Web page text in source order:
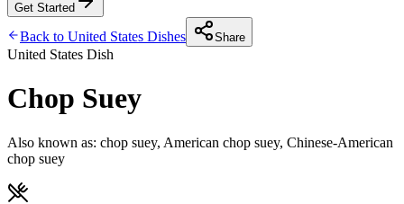
Get Started
Back to United States Dishes Share
United States Dish
Chop Suey
Also known as: chop suey, American chop suey, Chinese-American
chop suey